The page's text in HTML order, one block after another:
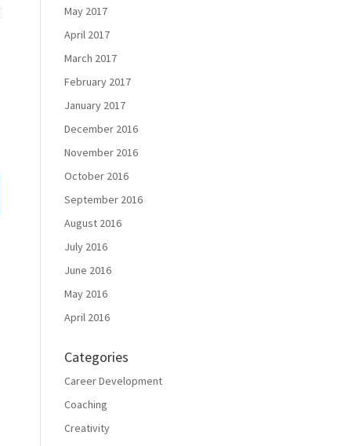
May 2017
April 2017
March 2017
February 2017
January 2017
December 2016
November 2016
October 2016
September 2016
August 2016
July 2016
June 2016
May 2016
April 2016
Categories
Career Development
Coaching
Creativity